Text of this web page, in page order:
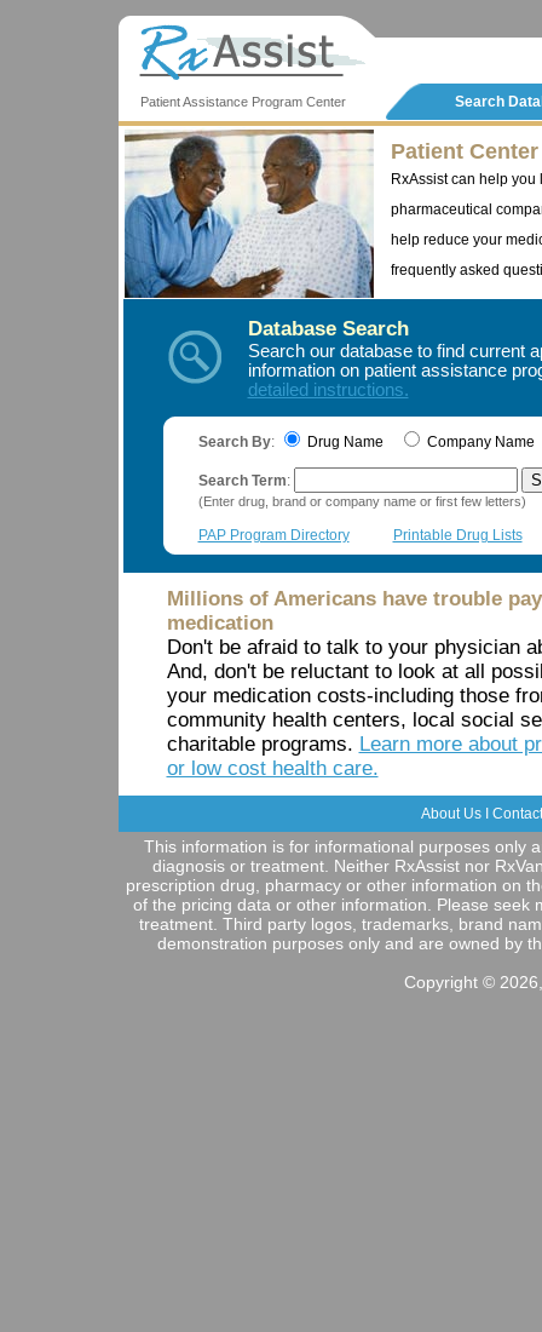
Patient Assistance Program Center Search
Patient Center
RxAssist can help
pharmaceutical
help reduce your
frequently asked
Database Search
Search our database to find current
information on patient assistance
detailed instructions.
Search By: Drug Name Company
Search Term:
(Enter drug, brand or company name or first few letters)
PAP Program Directory Printable Drug Lists
Millions of Americans have trouble
medication
Don't be afraid to talk to your physician
And, don't be reluctant to look at all
your medication costs-including those
community health centers, local social
charitable programs. Learn more about
or low cost health care.
About Us Contact
This information is for informational purposes only
diagnosis or treatment. Neither RxAssist nor
prescription drug, pharmacy or other information on
of the pricing data or other information. Please
treatment. Third party logos, trademarks, brand
demonstration purposes only and are owned by
Copyright ©